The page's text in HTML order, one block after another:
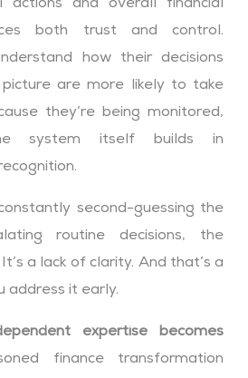
actions and overall financial
both trust and control.
how their decisions
are more likely to take
they’re being monitored,
system itself builds in
second-guessing the
routine decisions, the
a lack of clarity. And that’s a
address it early.
expertise becomes
finance transformation